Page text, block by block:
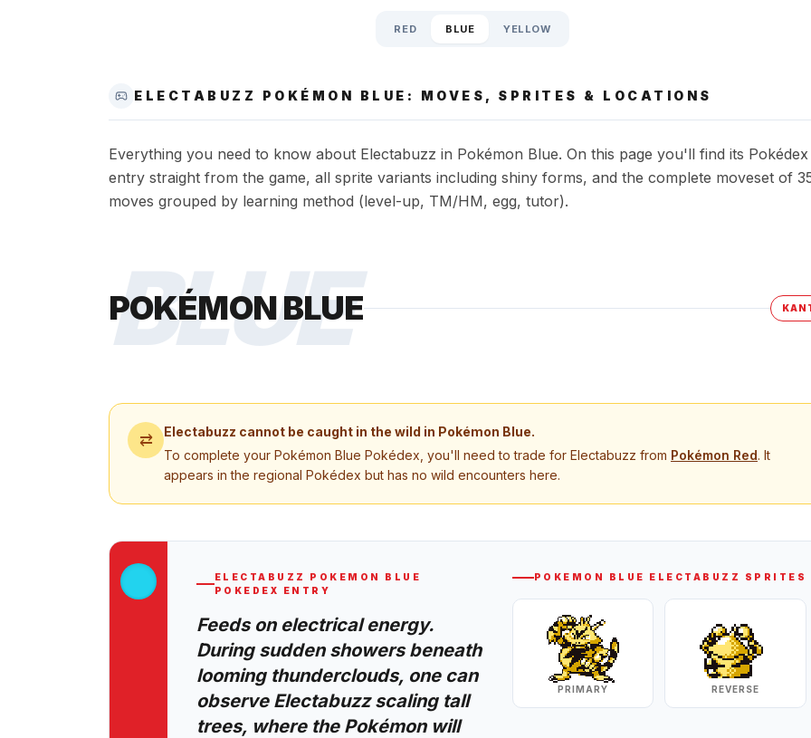
RED BLUE YELLOW
ELECTABUZZ POKÉMON BLUE: MOVES, SPRITES & LOCATIONS
Everything you need to know about Electabuzz in Pokémon Blue. On this page you'll find its Pokédex
entry straight from the game, all sprite variants including shiny forms, and the complete moveset of
moves grouped by learning method (level-up, TM/HM, egg, tutor).
BLUE
POKÉMON BLUE
⇄ Electabuzz cannot be caught in the wild in Pokémon Blue.
To complete your Pokémon Blue Pokédex, you'll need to trade for Electabuzz from Pokémon Red. It
appears in the regional Pokédex but has no wild encounters here.
ELECTABUZZ
POKEMON BLUE
POKEDEX ENTRY
Feeds on electrical energy.
During sudden showers beneath
looming thunderclouds, one can
observe Electabuzz scaling tall
trees, where the Pokémon will
POKEMON BLUE ELECTABUZZ SPRITES
PRIMARY REVERSE